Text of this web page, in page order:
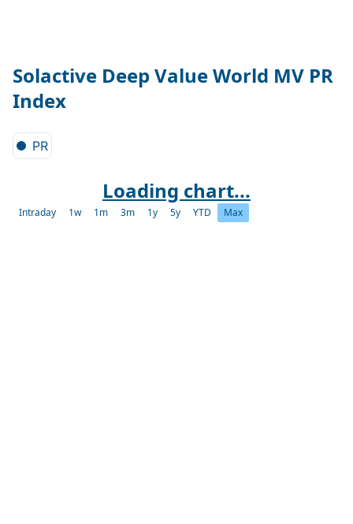
Solactive Deep Value World MV PR
Index
PR
Loading chart...
Intraday 1w 1m 3m 1y 5y YTD Max